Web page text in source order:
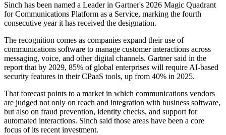
Sinch has been named a Leader in Gartner's 2026 Magic Quadrant
for Communications Platform as a Service, marking the fourth
consecutive year it has received the designation.
The recognition comes as companies expand their use of
communications software to manage customer interactions across
messaging, voice, and other digital channels. Gartner said in the
report that by 2029, 85% of global enterprises will require AI-based
security features in their CPaaS tools, up from 40% in 2025.
That forecast points to a market in which communications vendors
are judged not only on reach and integration with business software,
but also on fraud prevention, identity checks, and support for
automated interactions. Sinch said those areas have been a core
focus of its recent investment.